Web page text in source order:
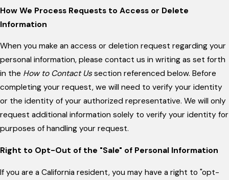
How We Process Requests to Access or Delete
Information
When you make an access or deletion request regarding your
personal information, please contact us in writing as set forth
in the How to Contact Ussection referenced below. Before
completing your request, we will need to verify your identity
or the identity of your authorized representative. We will only
request additional information solely to verify your identity for
purposes of handling your request.
Right to Opt-Out of the "Sale" of Personal Information
If you are a California resident, you may have a right to "opt-